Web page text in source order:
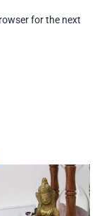
for the next